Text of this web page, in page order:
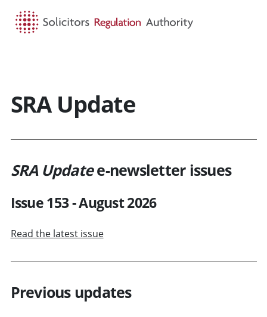
SRA Update
SRA Updatee-newsletter issues
Issue 153 - August 2026
Read the latest issue
Previous updates